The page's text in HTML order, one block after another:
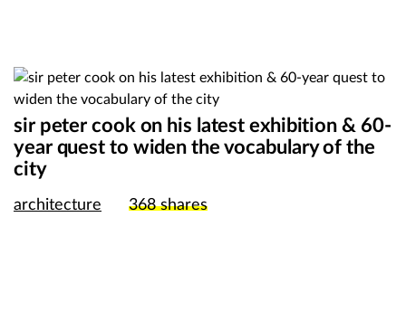
sir peter cook on his latest exhibition & 60-
year quest to widen the vocabulary of the
city
architecture 368shares